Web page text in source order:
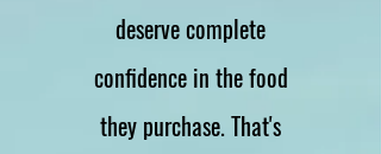
deserve complete
confidence in the food
they purchase. That's